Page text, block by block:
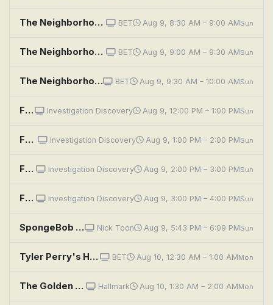
The Neighborhood: Welcome to the Dealbreaker BET Aug 9, 8:30 AM – 9:00 AMSun
The Neighborhood: Welcome to the Digital Divide BET Aug 9, 9:00 AM – 9:30 AMSun
The Neighborhood: Welcome to the Scooter BET Aug 9, 9:30 AM – 10:00 AMSun
Fear Thy Neighbor: Philly Fallout Investigation Discovery Aug 9, 12:00 PM – 1:00 PMSun
Fear Thy Neighbor: The Enemy Upstairs Investigation Discovery Aug 9, 1:00 PM – 2:00 PMSun
Fear Thy Neighbor: Fence Face Off Investigation Discovery Aug 9, 2:00 PM – 3:00 PMSun
Fear Thy Neighbor: Bloodshed on Beattie Street Investigation Discovery Aug 9, 3:00 PM – 4:00 PMSun
SpongeBob SquarePants: Naughty Nautical Neighbors; Boating School Nick Toon Aug 9, 5:43 PM – 6:09 PMSun
Tyler Perry's House of Payne: House of Bad Neighbors BET Aug 10, 12:30 AM – 1:00 AMMon
The Golden Girls: To Catch a Neighbor Hallmark Aug 10, 1:30 AM – 2:00 AMMon